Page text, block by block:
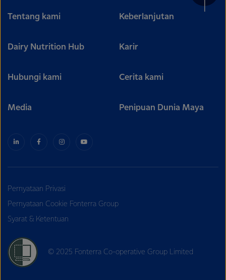
Tentang kami Keberlanjutan
Dairy Nutrition Hub Karir
Hubungi kami Cerita kami
Media Penipuan Dunia Maya
Pernyataan Privasi
Pernyataan Cookie Fonterra Group
Syarat & Ketentuan
© 2025 Fonterra Co-operative Group Limited